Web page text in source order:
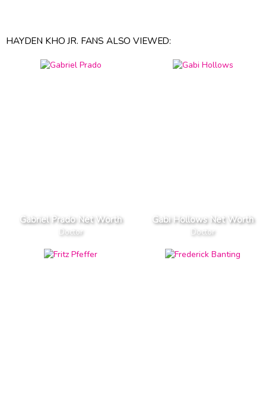
HAYDEN KHO JR. FANS ALSO VIEWED:
Gabriel Prado Net Worth
Doctor
Gabi Hollows Net Worth
Doctor